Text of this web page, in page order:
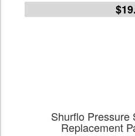
Shurflo Pressure
Replacement